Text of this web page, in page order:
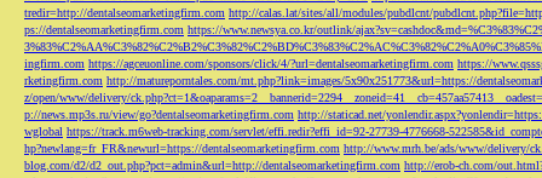
tredir=http://dentalseomarketingfirm.com http://calas.lat/sites/all/modules/pubdlcnt/
ps://dentalseomarketingfirm.com https://www.newsya.co.kr/outlink/
ingfirm.com https://agceuonline.com/sponsors/click/4/?url=dentalseomarketingfirm.com https://
rketingfirm.com http://matureporntales.com/mt.php?link=images/5x90x251773&url=https://
z/open/www/delivery/
p://news.mp3s.ru/view/go?dentalseomarketingfirm.com http://staticad.net/
wglobal https://track.m6web-tracking.com/servlet/effi.redir?effi_id=92-27739-4776668-
hp?newlang=fr_FR&newurl=https://dentalseomarketingfirm.com http://www.mrh.be/ads/www/delivery/
blog.com/d2/d2_out.php?pct=admin&url=http://dentalseomarketingfirm.com http://erob-ch.com/